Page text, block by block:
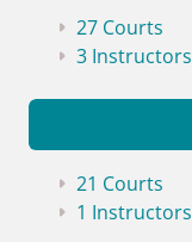
27 Courts
3 Instructors
21 Courts
1 Instructors